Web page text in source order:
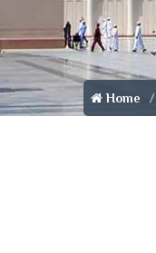
Home